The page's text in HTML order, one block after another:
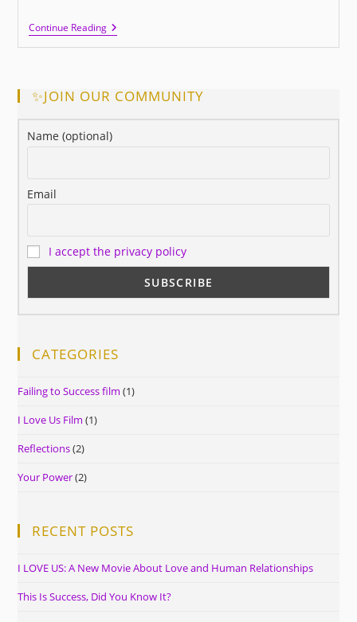
Continue ReadingThis
Is
Success,
Know
It?
✨JOIN OUR COMMUNITY
Name (optional)
Email
I accept the privacy policy
CATEGORIES
Failing to Success film (1)
I Love Us Film (1)
Reflections(2)
Your Power(2)
RECENT POSTS
I LOVE US: A New Movie About Love and Human Relationships
This Is Success, Did You Know It?